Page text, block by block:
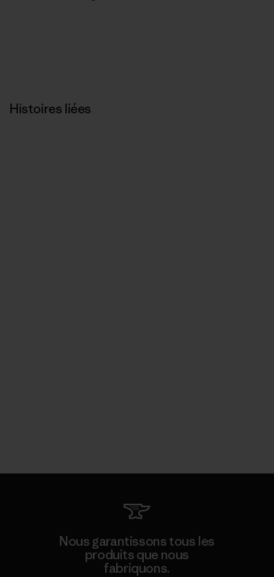
Histoires liées
Nous garantissons tous les
produits que nous
fabriquons.